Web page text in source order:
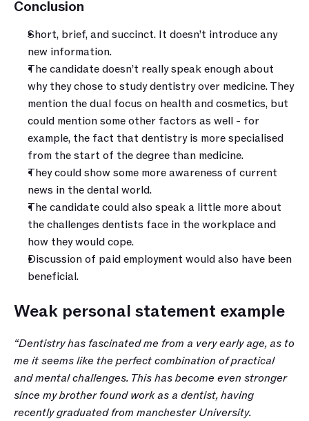
Conclusion
Short, brief, and succinct. It doesn’t introduce any
new information.
The candidate doesn’t really speak enough about
why they chose to study dentistry over medicine. They
mention the dual focus on health and cosmetics, but
could mention some other factors as well - for
example, the fact that dentistry is more specialised
from the start of the degree than medicine.
They could show some more awareness of current
news in the dental world.
The candidate could also speak a little more about
the challenges dentists face in the workplace and
how they would cope.
Discussion of paid employment would also have been
beneficial.
Weak personal statement example
“Dentistry has fascinated me from a very early age, as to
me it seems like the perfect combination of practical
and mental challenges. This has become even stronger
since my brother found work as a dentist, having
recently graduated from manchester University.